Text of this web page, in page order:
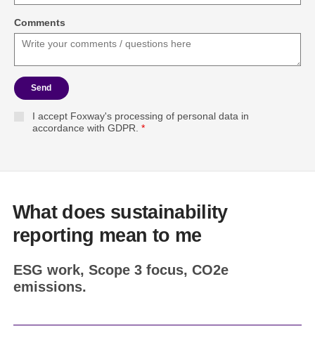
Comments
Send
I accept Foxway's processing of personal data in
accordance with GDPR. *
What does sustainability
reporting mean to me
ESG work, Scope 3 focus, CO2e
emissions.